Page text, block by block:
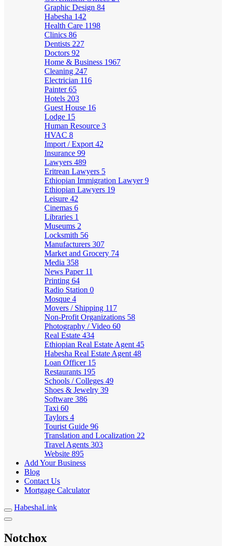
Graphic Design 84
Habesha 142
Health Care 1198
Clinics 86
Dentists 227
Doctors 92
Home & Business 1967
Cleaning 247
Electrician 116
Painter65
Hotels 203
Guest House 16
Lodge 15
Human Resource 3
HVAC 8
Import / Export 42
Insurance 99
Lawyers 489
Eritrean Lawyers 5
Ethiopian Immigration Lawyer9
Ethiopian Lawyers 19
Leisure 42
Cinemas 6
Libraries 1
Museums 2
Locksmith 56
Manufacturers 307
Market and Grocery 74
Media 358
News Paper 11
Printing 64
Radio Station 0
Mosque 4
Movers / Shipping 117
Non-Profit Organizations 58
Photography / Video 60
Real Estate 434
Ethiopian Real Estate Agent 45
Habesha Real Estate Agent 48
Loan Officer 15
Restaurants 195
Schools / Colleges 49
Shoes & Jewelry 39
Software 386
Taxi 60
Taylors 4
Tourist Guide 96
Translation and Localization 22
Travel Agents 303
Website 895
Add Your Business
Blog
Contact Us
Mortgage Calculator
HabeshaLink
Notchox